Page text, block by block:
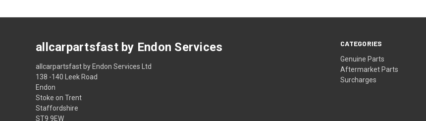
CATEGORIES
Genuine Parts
Aftermarket Parts
Surcharges
allcarpartsfast by Endon Services
allcarpartsfast by Endon Services Ltd
138 -140 Leek Road
Endon
Stoke on Trent
Staffordshire
ST9 9EW